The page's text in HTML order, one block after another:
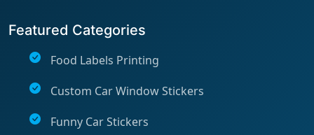
Featured Categories
Food Labels Printing
Custom Car Window Stickers
Funny Car Stickers